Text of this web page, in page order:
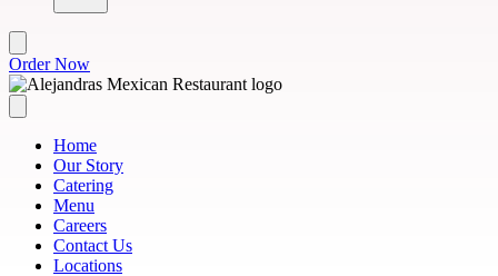
Order Now
Home
Our Story
Catering
Menu
Careers
Contact Us
Locations